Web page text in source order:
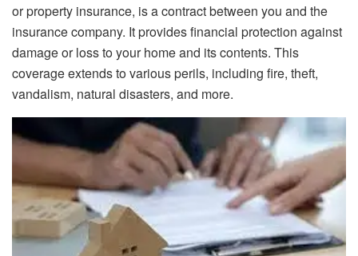
or property insurance, is a contract between you and the
insurance company. It provides financial protection against
damage or loss to your home and its contents. This
coverage extends to various perils, including fire, theft,
vandalism, natural disasters, and more.